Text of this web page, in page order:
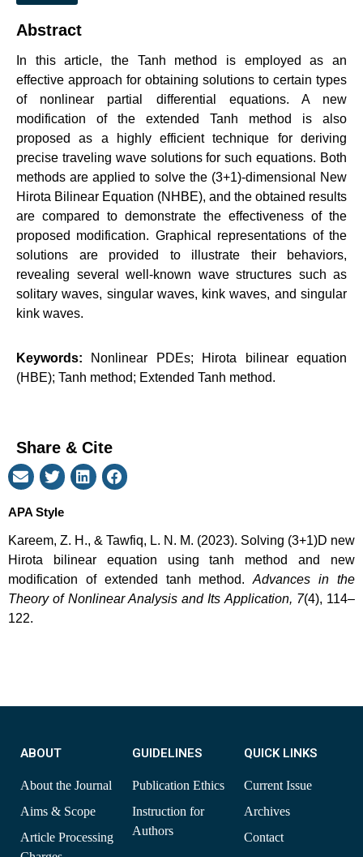
Abstract
In this article, the Tanh method is employed as an
effective approach for obtaining solutions to certain types
of nonlinear partial differential equations. A new
modification of the extended Tanh method is also
proposed as a highly efficient technique for deriving
precise traveling wave solutions for such equations. Both
methods are applied to solve the (3+1)-dimensional New
Hirota Bilinear Equation (NHBE), and the obtained results
are compared to demonstrate the effectiveness of the
proposed modification. Graphical representations of the
solutions are provided to illustrate their behaviors,
revealing several well-known wave structures such as
solitary waves, singular waves, kink waves, and singular
kink waves.
Keywords: Nonlinear PDEs; Hirota bilinear equation
(HBE); Tanh method; Extended Tanh method.
Share & Cite
APA Style
Kareem, Z. H., & Tawfiq, L. N. M. (2023). Solving (3+1)D new
Hirota bilinear equation using tanh method and new
modification of extended tanh method.Advances in the
Theory of Nonlinear Analysis and Its Application, 7(4), 114–
122.
ABOUT
About the Journal
Aims & Scope
Article Processing
GUIDELINES
Publication Ethics
Instruction for
Authors
QUICK LINKS
Current Issue
Archives
Contact